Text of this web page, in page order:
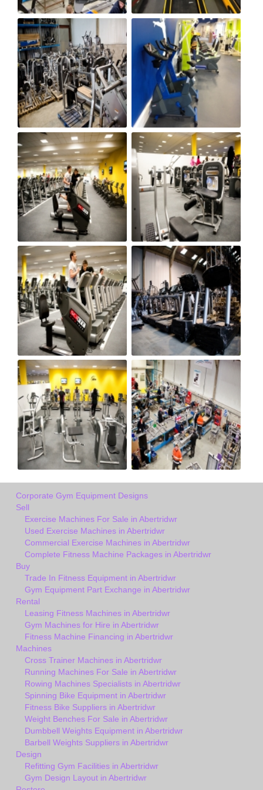
Corporate Gym Equipment Designs
Sell
Exercise Machines For Sale in Abertridwr
Used Exercise Machines in Abertridwr
Commercial Exercise Machines in Abertridwr
Complete Fitness Machine Packages in Abertridwr
Buy
Trade In Fitness Equipment in Abertridwr
Gym Equipment Part Exchange in Abertridwr
Rental
Leasing Fitness Machines in Abertridwr
Gym Machines for Hire in Abertridwr
Fitness Machine Financing in Abertridwr
Machines
Cross Trainer Machines in Abertridwr
Running Machines For Sale in Abertridwr
Rowing Machines Specialists in Abertridwr
Spinning Bike Equipment in Abertridwr
Fitness Bike Suppliers in Abertridwr
Weight Benches For Sale in Abertridwr
Dumbbell Weights Equipment in Abertridwr
Barbell Weights Suppliers in Abertridwr
Design
Refitting Gym Facilities in Abertridwr
Gym Design Layout in Abertridwr